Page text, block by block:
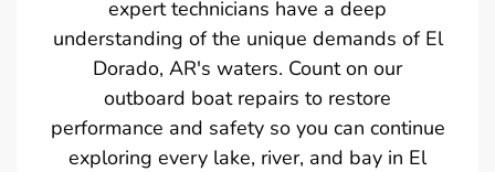
expert technicians have a deep
understanding of the unique demands of El
Dorado, AR's waters. Count on our
outboard boat repairs to restore
performance and safety so you can continue
exploring every lake, river, and bay in El